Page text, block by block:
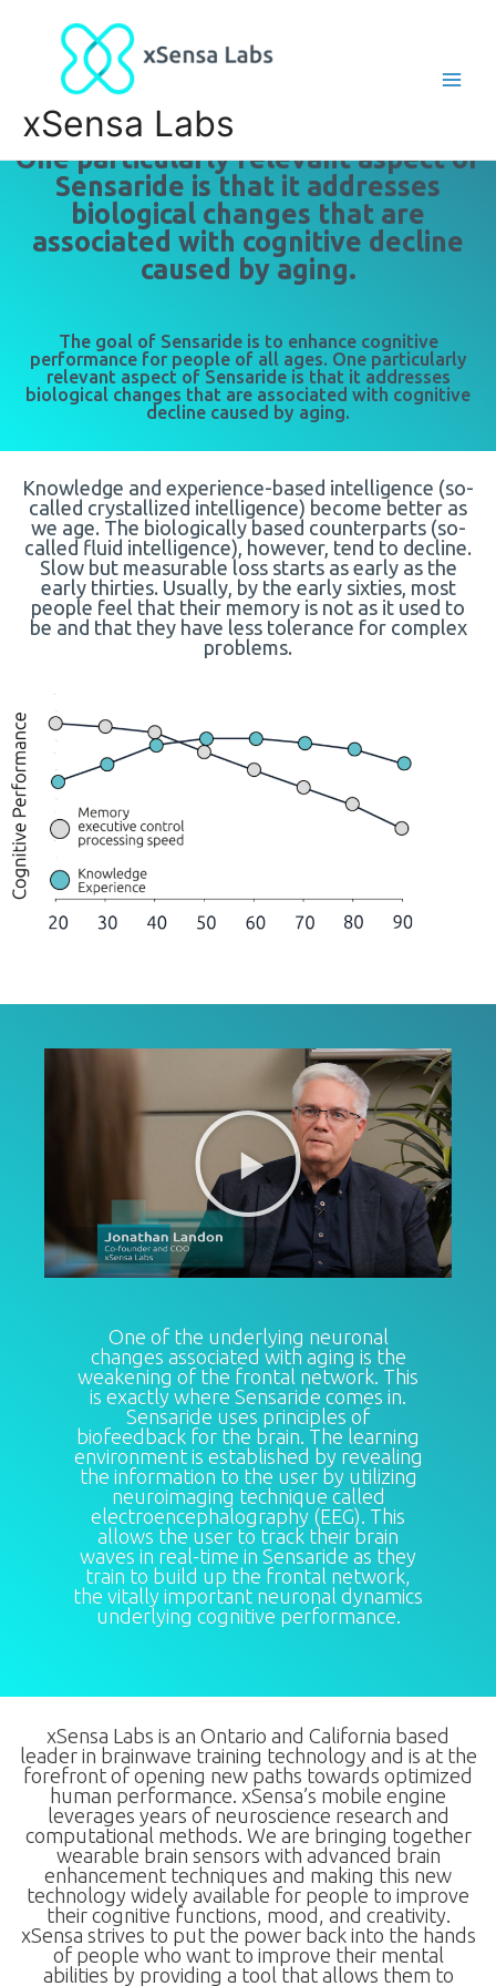
xSensa Labs
One particularly relevant aspect of
Sensaride is that it addresses
biological changes that are
associated with cognitive decline
caused by aging.
The goal of Sensaride is to enhance cognitive
performance for people of all ages. One particularly
relevant aspect of Sensaride is that it addresses
biological changes that are associated with cognitive
decline caused by aging.
Knowledge and experience-based intelligence (so-
called crystallized intelligence) become better as
we age. The biologically based counterparts (so-
called fluid intelligence), however, tend to decline.
Slow but measurable loss starts as early as the
early thirties. Usually, by the early sixties, most
people feel that their memory is not as it used to
be and that they have less tolerance for complex
problems.
One of the underlying neuronal
changes associated with aging is the
weakening of the frontal network. This
is exactly where Sensaride comes in.
Sensaride uses principles of
biofeedback for the brain. The learning
environment is established by revealing
the information to the user by utilizing
neuroimaging technique called
electroencephalography (EEG). This
allows the user to track their brain
waves in real-time in Sensaride as they
train to build up the frontal network,
the vitally important neuronal dynamics
underlying cognitive performance.
xSensa Labs is an Ontario and California based
leader in brainwave training technology and is at the
forefront of opening new paths towards optimized
human performance. xSensa’s mobile engine
leverages years of neuroscience research and
computational methods. We are bringing together
wearable brain sensors with advanced brain
enhancement techniques and making this new
technology widely available for people to improve
their cognitive functions, mood, and creativity.
xSensa strives to put the power back into the hands
of people who want to improve their mental
abilities by providing a tool that allows them to